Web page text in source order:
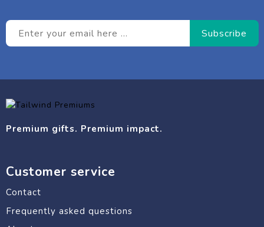
Premium gifts. Premium impact.
Customer service
Contact
Frequently asked questions